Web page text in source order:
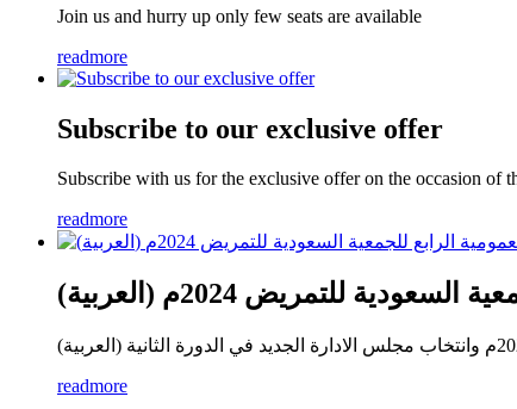
Join us and hurry up only few seats are available
readmore
Subscribe to our exclusive offer
Subscribe with us for the exclusive offer on the occasion of
readmore
السعودية للتمريض 2024م
readmore